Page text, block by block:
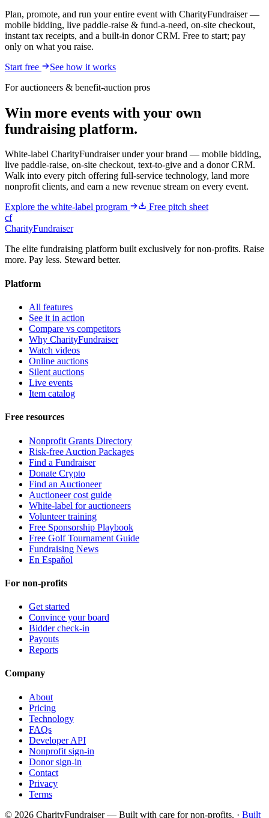
Plan, promote, and run your entire event with CharityFundraiser —
mobile bidding, live paddle-raise & fund-a-need, on-site checkout,
instant tax receipts, and a built-in donor CRM. Free to start; pay
only on what you raise.
Start free
See how it works
For auctioneers & benefit-auction pros
Win more events with your own
fundraising platform.
White-label CharityFundraiser under your brand — mobile bidding,
live paddle-raise, on-site checkout, text-to-give and a donor CRM.
Walk into every pitch offering full-service technology, land more
nonprofit clients, and earn a new revenue stream on every event.
Explore the white-label program
Free pitch sheet
cf
CharityFundraiser
The elite fundraising platform built exclusively for non-profits. Raise
more. Pay less. Steward better.
Platform
All features
See it in action
Compare vs competitors
Why CharityFundraiser
Watch videos
Online auctions
Silent auctions
Live events
Item catalog
Free resources
Nonprofit Grants Directory
Risk-free Auction Packages
Find a Fundraiser
Donate Crypto
Find an Auctioneer
Auctioneer cost guide
White-label for auctioneers
Volunteer training
Free Sponsorship Playbook
Free Golf Tournament Guide
Fundraising News
En Español
For non-profits
Get started
Convince your board
Bidder check-in
Payouts
Reports
Company
About
Pricing
Technology
FAQs
Developer API
Nonprofit sign-in
Donor sign-in
Contact
Privacy
Terms
© 2026 CharityFundraiser — Built with care for non-profits. · Built